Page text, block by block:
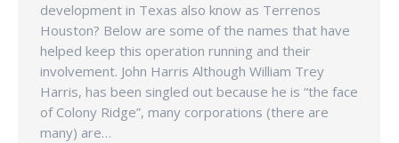
development in Texas also know as Terrenos
Houston? Below are some of the names that have
helped keep this operation running and their
involvement. John Harris Although William Trey
Harris, has been singled out because he is “the face
of Colony Ridge”, many corporations (there are
many) are…